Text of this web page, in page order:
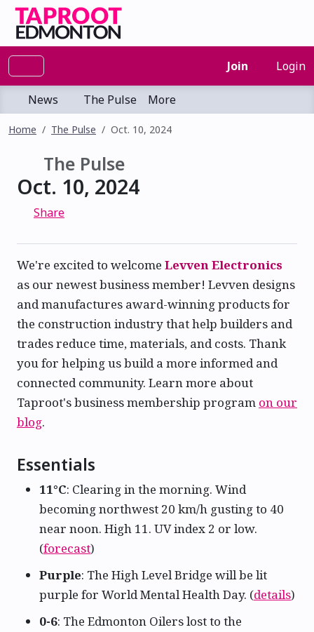
Join Login
News The Pulse More
Home The Pulse Oct. 10, 2024
The Pulse
Oct. 10, 2024
Share
We're excited to welcome Levven Electronics
as our newest business member! Levven designs
and manufactures award-winning products for
the construction industry that help builders and
trades reduce time, materials, and costs. Thank
you for helping us build a more informed and
connected community. Learn more about
Taproot's business membership program on our
blog.
Essentials
11°C: Clearing in the morning. Wind
becoming northwest 20 km/h gusting to 40
near noon. High 11. UV index 2 or low.
(forecast)
Purple: The High Level Bridge will be lit
purple for World Mental Health Day. (details)
0-6: The Edmonton Oilers lost to the